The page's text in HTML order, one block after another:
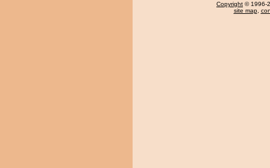
Copyright © 1996-
site map,